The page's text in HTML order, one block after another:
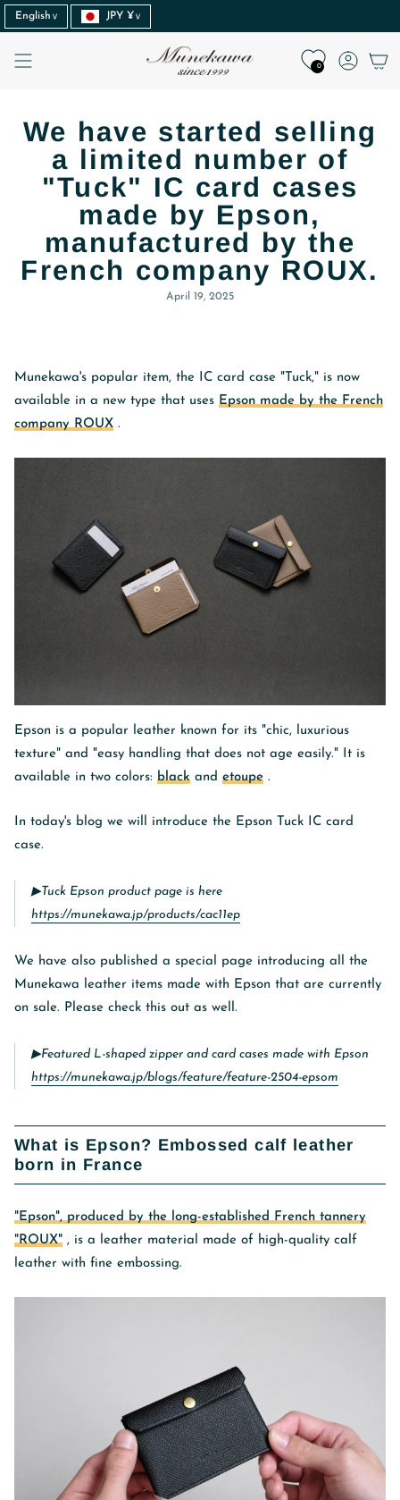
Skip
to
content
Language
English Currency
JPY ¥
0
We have started selling
a limited number of
"Tuck" IC card cases
made by Epson,
manufactured by the
French company ROUX.
April 19, 2025
Munekawa's popular item, the IC card case "Tuck," is now
available in a new type that uses Epson made by the French
company ROUX .
Epson is a popular leather known for its "chic, luxurious
texture" and "easy handling that does not age easily." It is
available in two colors: black and etoupe .
In today's blog we will introduce the Epson Tuck IC card
case.
▶︎Tuck Epson product page is here
https://munekawa.jp/products/cac11ep
We have also published a special page introducing all the
Munekawa leather items made with Epson that are currently
on sale. Please check this out as well.
▶︎Featured L-shaped zipper and card cases made with Epson
https://munekawa.jp/blogs/feature/feature-2504-epsom
What is Epson? Embossed calf leather
born in France
"Epson", produced by the long-established French tannery
"ROUX" , is a leather material made of high-quality calf
leather with fine embossing.